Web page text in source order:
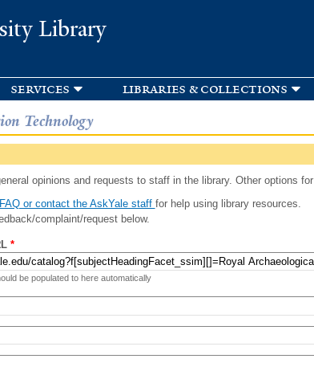
Library
services libraries & collections
Technology
opinions and requests to staff in the library. Other options
or contact the AskYale staff for help using library resources.
complaint/request below.
*
be populated to here automatically